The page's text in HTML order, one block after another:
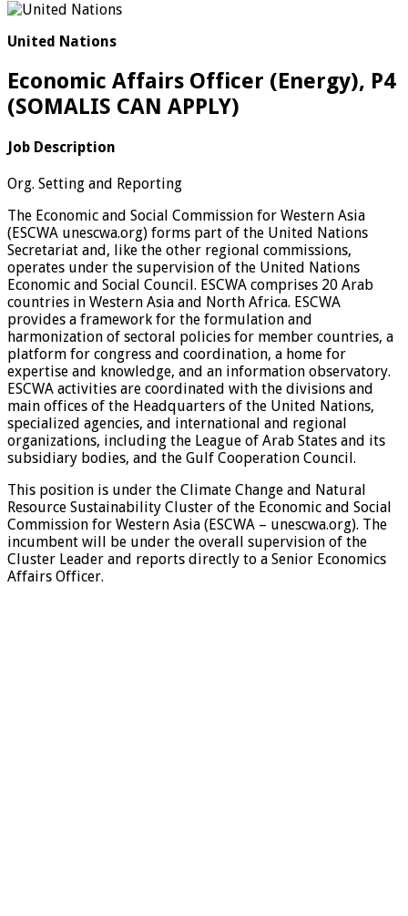
United Nations
Economic Affairs Officer (Energy), P4
(SOMALIS CAN APPLY)
Job Description
Org. Setting and Reporting
The Economic and Social Commission for Western Asia
(ESCWA unescwa.org) forms part of the United Nations
Secretariat and, like the other regional commissions,
operates under the supervision of the United Nations
Economic and Social Council. ESCWA comprises 20 Arab
countries in Western Asia and North Africa. ESCWA
provides a framework for the formulation and
harmonization of sectoral policies for member countries, a
platform for congress and coordination, a home for
expertise and knowledge, and an information observatory.
ESCWA activities are coordinated with the divisions and
main offices of the Headquarters of the United Nations,
specialized agencies, and international and regional
organizations, including the League of Arab States and its
subsidiary bodies, and the Gulf Cooperation Council.
This position is under the Climate Change and Natural
Resource Sustainability Cluster of the Economic and Social
Commission for Western Asia (ESCWA – unescwa.org). The
incumbent will be under the overall supervision of the
Cluster Leader and reports directly to a Senior Economics
Affairs Officer.